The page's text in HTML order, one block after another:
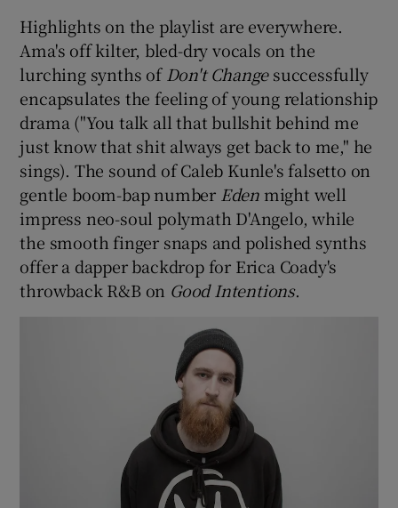
Highlights on the playlist are everywhere.
Ama's off kilter, bled-dry vocals on the
lurching synths of Don't Changesuccessfully
encapsulates the feeling of young relationship
drama ("You talk all that bullshit behind me
just know that shit always get back to me," he
sings). The sound of Caleb Kunle's falsetto on
gentle boom-bap number Eden might well
impress neo-soul polymath D'Angelo, while
the smooth finger snaps and polished synths
offer a dapper backdrop for Erica Coady's
throwback R&B on Good Intentions.